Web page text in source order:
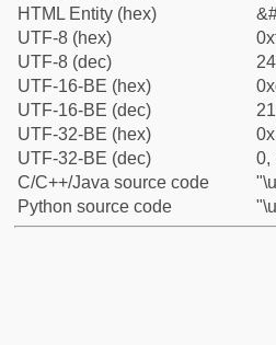
HTML Entity (hex)
UTF-8 (hex)
UTF-8 (dec)
UTF-16-BE (hex)
UTF-16-BE (dec)
UTF-32-BE (hex)
UTF-32-BE (dec)
0,
C/C++/Java source code
Python source code